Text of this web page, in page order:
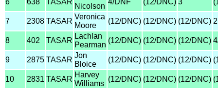
Nicolson
7 2308 TASAR
Veronica
Moore
(12/DNC) (12/DNC) (12/DNC) 2
8 402 TASAR
Lachlan
Pearman
(12/DNC) (12/DNC) (12/DNC)
9 2875 TASAR
Jon
Bloice
(12/DNC) (12/DNC) (12/DNC)
10 2831 TASAR
Harvey
Williams
(12/DNC) (12/DNC) (12/DNC)